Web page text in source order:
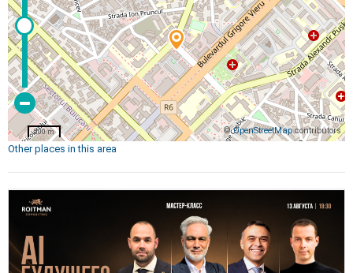
©OpenStreetMapcontributors
200 m
Other places in this area